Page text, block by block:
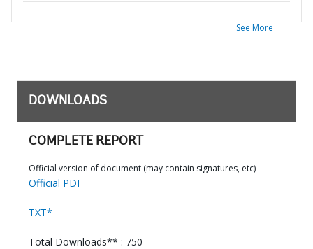
See More
DOWNLOADS
COMPLETE REPORT
Official version of document (may contain signatures, etc)
Official PDF
TXT*
Total Downloads** : 750